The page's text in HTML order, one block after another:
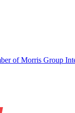
of Morris Group